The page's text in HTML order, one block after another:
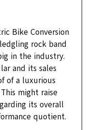
Bike Conversion
rock band
in the industry.
and its sales
of a luxurious
might raise
its overall
quotient.